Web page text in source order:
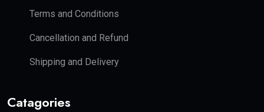
Terms and Conditions
Cancellation and Refund
Shipping and Delivery
Catagories